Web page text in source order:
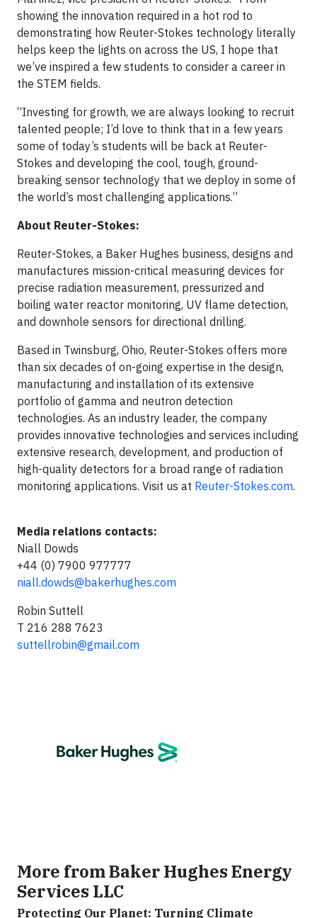
showing the innovation required in a hot rod to
demonstrating how Reuter-Stokes technology literally
helps keep the lights on across the US, I hope that
we’ve inspired a few students to consider a career in
the STEM fields.
“Investing for growth, we are always looking to recruit
talented people; I’d love to think that in a few years
some of today’s students will be back at Reuter-
Stokes and developing the cool, tough, ground-
breaking sensor technology that we deploy in some of
the world’s most challenging applications.”
About Reuter-Stokes:
Reuter-Stokes, a Baker Hughes business, designs and
manufactures mission-critical measuring devices for
precise radiation measurement, pressurized and
boiling water reactor monitoring, UV flame detection,
and downhole sensors for directional drilling.
Based in Twinsburg, Ohio, Reuter-Stokes offers more
than six decades of on-going expertise in the design,
manufacturing and installation of its extensive
portfolio of gamma and neutron detection
technologies. As an industry leader, the company
provides innovative technologies and services including
extensive research, development, and production of
high-quality detectors for a broad range of radiation
monitoring applications. Visit us at Reuter-Stokes.com.
Media relations contacts:
Niall Dowds
+44 (0) 7900 977777
niall.dowds@bakerhughes.com
Robin Suttell
T 216 288 7623
suttellrobin@gmail.com
More from Baker Hughes Energy
Services LLC
Protecting Our Planet: Turning Climate